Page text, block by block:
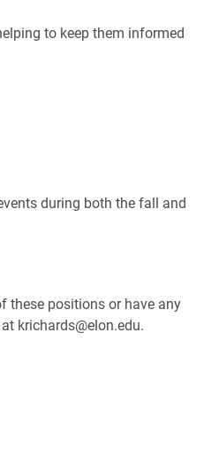
to keep them informed
during both the fall and
these positions or have any
krichards@elon.edu.